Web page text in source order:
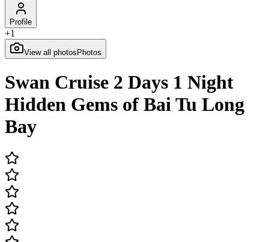
Profile
+1
View all photos Photos
Swan Cruise 2 Days 1 Night
Hidden Gems of Bai Tu Long
Bay